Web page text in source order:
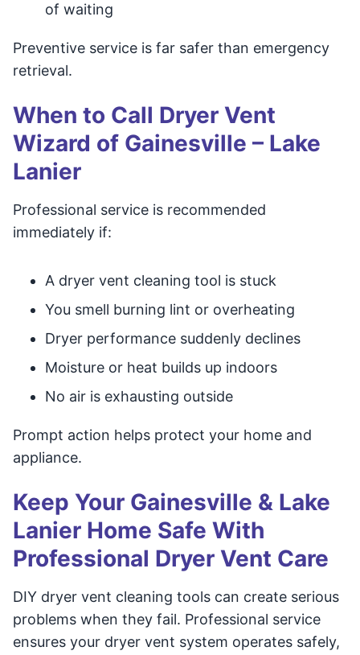
of waiting
Preventive service is far safer than emergency
retrieval.
When to Call Dryer Vent
Wizard of Gainesville – Lake
Lanier
Professional service is recommended
immediately if:
A dryer vent cleaning tool is stuck
You smell burning lint or overheating
Dryer performance suddenly declines
Moisture or heat builds up indoors
No air is exhausting outside
Prompt action helps protect your home and
appliance.
Keep Your Gainesville & Lake
Lanier Home Safe With
Professional Dryer Vent Care
DIY dryer vent cleaning tools can create serious
problems when they fail. Professional service
ensures your dryer vent system operates safely,